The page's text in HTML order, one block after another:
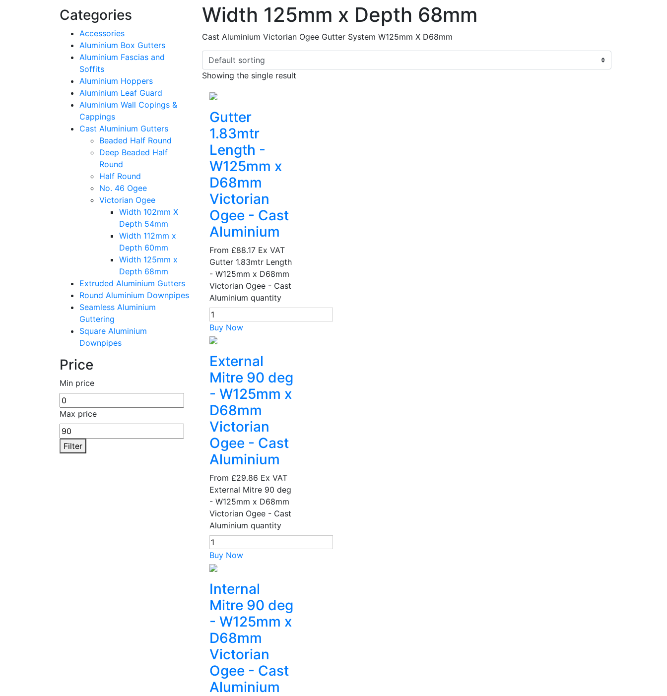
Categories
Accessories
Aluminium Box Gutters
Aluminium Fascias and
Soffits
Aluminium Hoppers
Aluminium Leaf Guard
Aluminium Wall Copings &
Cappings
Cast Aluminium Gutters
Beaded Half Round
Deep Beaded Half
Round
Half Round
No. 46 Ogee
Victorian Ogee
Width 102mm X
Depth 54mm
Width 112mm x
Depth 60mm
Width 125mm x
Depth 68mm
Extruded Aluminium Gutters
Round Aluminium Downpipes
Seamless Aluminium
Guttering
Square Aluminium
Downpipes
Price
Min price
Max price
Filter
Width 125mm x Depth 68mm
Cast Aluminium Victorian Ogee Gutter System W125mm X D68mm
Showing the single result
Gutter
1.83mtr
Length -
W125mm x
D68mm
Victorian
Ogee - Cast
Aluminium
From £88.17 Ex VAT
Gutter 1.83mtr Length
- W125mm x D68mm
Victorian Ogee - Cast
Aluminium quantity
Buy Now
External
Mitre 90 deg
- W125mm x
D68mm
Victorian
Ogee - Cast
Aluminium
From £29.86 Ex VAT
External Mitre 90 deg
- W125mm x D68mm
Victorian Ogee - Cast
Aluminium quantity
Buy Now
Internal
Mitre 90 deg
- W125mm x
D68mm
Victorian
Ogee - Cast
Aluminium